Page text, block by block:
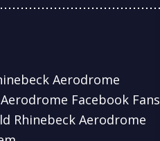
Aerodrome
Facebook Fans
Rhinebeck Aerodrome